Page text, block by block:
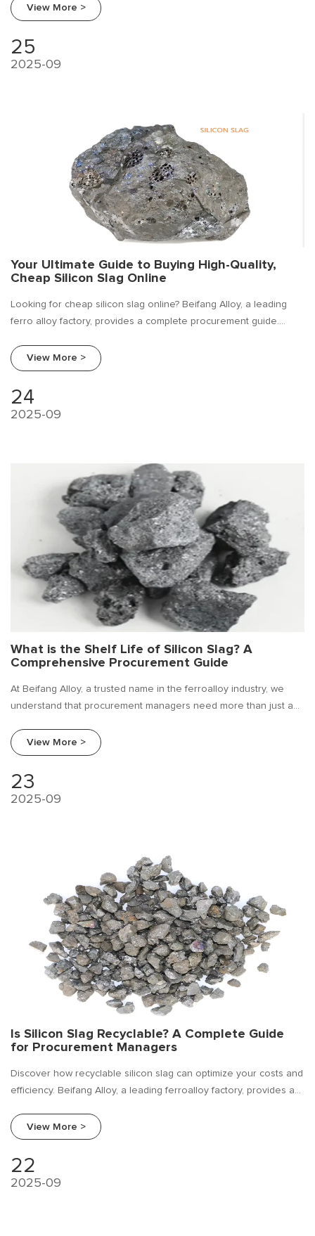
guide for smart sourcing.
View More >
25
2025-09
Your Ultimate Guide to Buying High-Quality,
Cheap Silicon Slag Online
Looking for cheap silicon slag online? Beifang Alloy, a leading
ferro alloy factory, provides a complete procurement guide.
suppliers to make the best purchase.
View More >
24
2025-09
What is the Shelf Life of Silicon Slag? A
Comprehensive Procurement Guide
At Beifang Alloy, a trusted name in the ferroalloy industry, we
understand that procurement managers need more than just a
question we encounter is: "What is the shelf life of silicon slag?"
View More >
23
2025-09
Is Silicon Slag Recyclable? A Complete Guide
for Procurement Managers
Discover how recyclable silicon slag can optimize your costs and
efficiency. Beifang Alloy, a leading ferroalloy factory, provides a
View More >
22
2025-09